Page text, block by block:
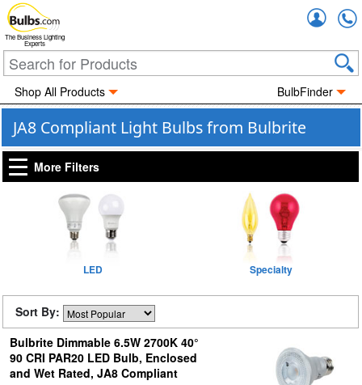
The Business Lighting
Experts
Shop All Products BulbFinder
JA8 Compliant Light Bulbs from Bulbrite
More Filters
LED Specialty
Sort By:
Bulbrite Dimmable 6.5W 2700K 40°
90 CRI PAR20 LED Bulb, Enclosed
and Wet Rated, JA8 Compliant